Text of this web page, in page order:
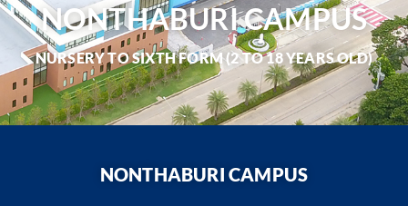
NONTHABURI CAMPUS
NURSERY TO SIXTH FORM (2 TO 18 YEARS OLD)
NONTHABURI CAMPUS